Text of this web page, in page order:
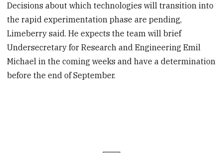
Decisions about which technologies will transition into
the rapid experimentation phase are pending,
Limeberry said. He expects the team will brief
Undersecretary for Research and Engineering Emil
Michael in the coming weeks and have a determination
before the end of September.